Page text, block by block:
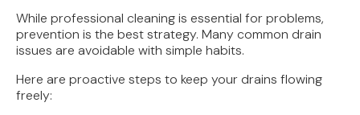
While professional cleaning is essential for problems,
prevention is the best strategy. Many common drain
issues are avoidable with simple habits.
Here are proactive steps to keep your drains flowing
freely: